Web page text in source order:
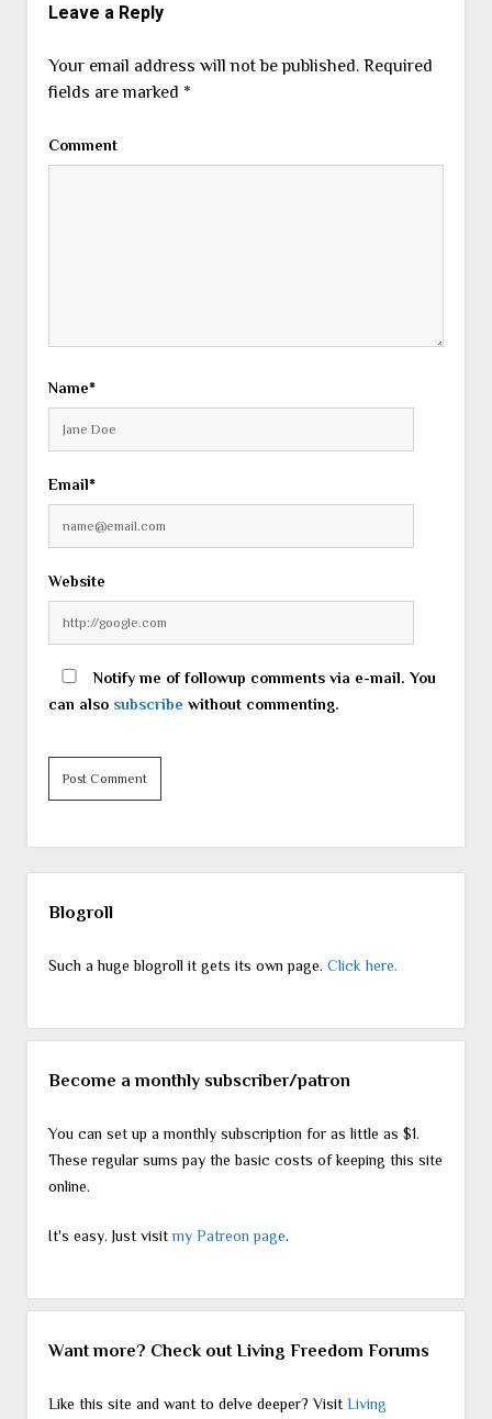
Leave a Reply
Your email address will not be published. Required
fields are marked *
Comment
Name*
Email*
Website
Notify me of followup comments via e-mail. You
can also subscribe without commenting.
Blogroll
Such a huge blogroll it gets its own page. Click here.
Become a monthly subscriber/patron
You can set up a monthly subscription for as little as $1.
These regular sums pay the basic costs of keeping this site
online.
It's easy. Just visitmy Patreon page.
Want more? Check out Living Freedom Forums
Like this site and want to delve deeper? Visit Living